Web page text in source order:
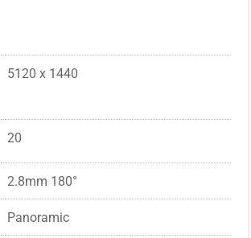
5120 x 1440
20
2.8mm 180°
Panoramic